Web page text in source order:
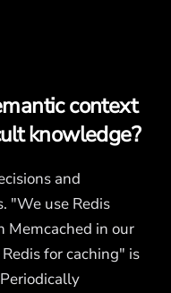
context
knowledge?
and
"We use Redis
Memcached in our
for caching" is